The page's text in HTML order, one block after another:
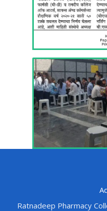
Ratnadeep Pharmacy